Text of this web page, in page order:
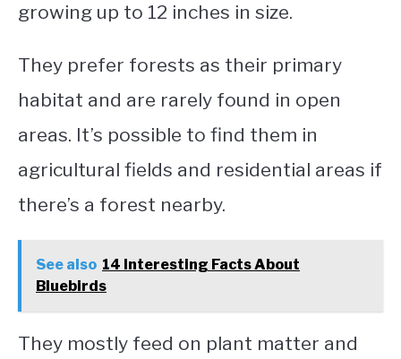
growing up to 12 inches in size.
They prefer forests as their primary
habitat and are rarely found in open
areas. It’s possible to find them in
agricultural fields and residential areas if
there’s a forest nearby.
See also 14 Interesting Facts About
Bluebirds
They mostly feed on plant matter and